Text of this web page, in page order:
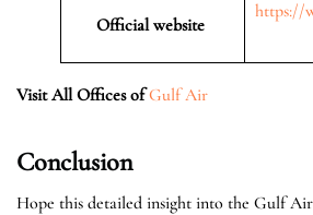
Official website
https://
Visit All Offices of Gulf Air
Conclusion
Hope this detailed insight into the Gulf